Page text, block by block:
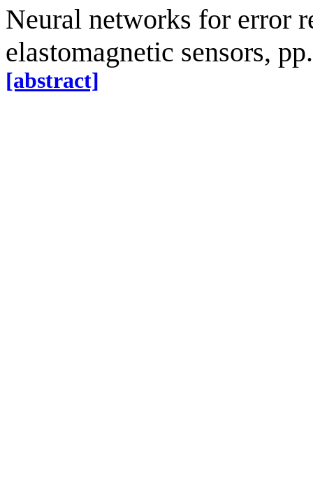
Neural networks for error
elastomagnetic sensors,
[abstract]